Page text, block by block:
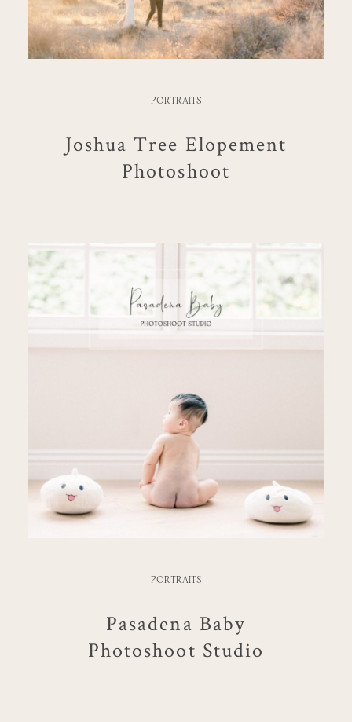
PORTRAITS
Joshua Tree Elopement
Photoshoot
PORTRAITS
Pasadena Baby
Photoshoot Studio